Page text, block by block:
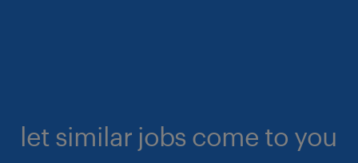
let similar jobs come to you